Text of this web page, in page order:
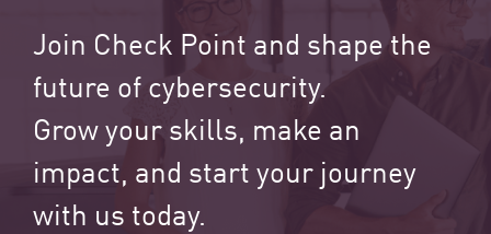
Join Check Point and shape the
future of cybersecurity.
Grow your skills, make an
impact, and start your journey
with us today.